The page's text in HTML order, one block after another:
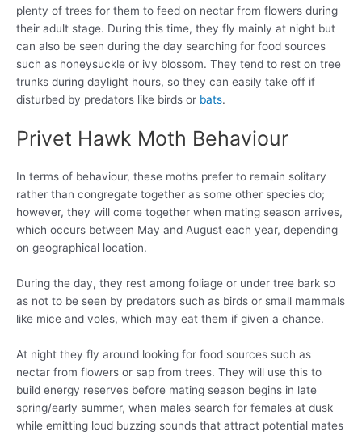
plenty of trees for them to feed on nectar from flowers during
their adult stage. During this time, they fly mainly at night but
can also be seen during the day searching for food sources
such as honeysuckle or ivy blossom. They tend to rest on tree
trunks during daylight hours, so they can easily take off if
disturbed by predators like birds or bats.
Privet Hawk Moth Behaviour
In terms of behaviour, these moths prefer to remain solitary
rather than congregate together as some other species do;
however, they will come together when mating season arrives,
which occurs between May and August each year, depending
on geographical location.
During the day, they rest among foliage or under tree bark so
as not to be seen by predators such as birds or small mammals
like mice and voles, which may eat them if given a chance.
At night they fly around looking for food sources such as
nectar from flowers or sap from trees. They will use this to
build energy reserves before mating season begins in late
spring/early summer, when males search for females at dusk
while emitting loud buzzing sounds that attract potential mates